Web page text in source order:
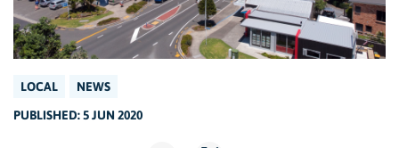
LOCAL
NEWS
PUBLISHED: 5 JUN 2020